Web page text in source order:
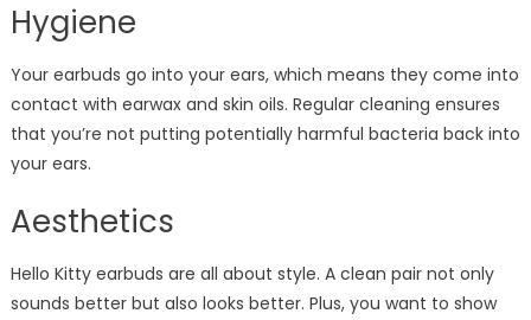
Hygiene
Your earbuds go into your ears, which means they come into
contact with earwax and skin oils. Regular cleaning ensures
that you’re not putting potentially harmful bacteria back into
your ears.
Aesthetics
Hello Kitty earbuds are all about style. A clean pair not only
sounds better but also looks better. Plus, you want to show